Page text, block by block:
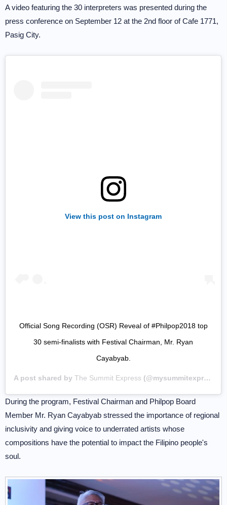
A video featuring the 30 interpreters was presented during the
press conference on September 12 at the 2nd floor of Cafe 1771,
Pasig City.
View this post on Instagram
Official Song Recording (OSR) Reveal of #Philpop2018 top
30 semi-finalists with Festival Chairman, Mr. Ryan
Cayabyab.
A post shared by The Summit Express (@mysummitexpress) on
During the program, Festival Chairman and Philpop Board
Member Mr. Ryan Cayabyab stressed the importance of regional
inclusivity and giving voice to underrated artists whose
compositions have the potential to impact the Filipino people's
soul.